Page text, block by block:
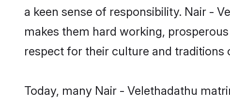
a keen sense of responsibility. Nair -
makes them hard working,
respect for their culture and traditions
Today, many Nair - Velethadathu